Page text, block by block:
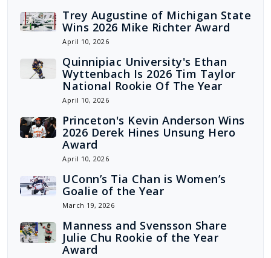
Trey Augustine of Michigan State
Wins 2026 Mike Richter Award
April 10, 2026
Quinnipiac University's Ethan
Wyttenbach Is 2026 Tim Taylor
National Rookie Of The Year
April 10, 2026
Princeton's Kevin Anderson Wins
2026 Derek Hines Unsung Hero
Award
April 10, 2026
UConn’s Tia Chan is Women’s
Goalie of the Year
March 19, 2026
Manness and Svensson Share
Julie Chu Rookie of the Year
Award